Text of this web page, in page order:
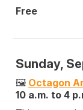
Free
Sunday,
🖼️ Octagon
10 a.m. to 4